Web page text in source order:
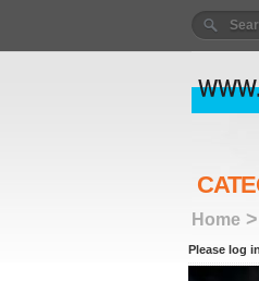
Home>
Please log